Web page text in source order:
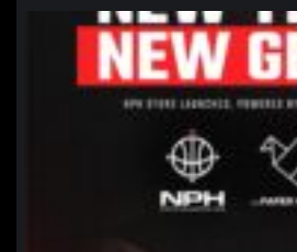
northpolehoops
Jan 12